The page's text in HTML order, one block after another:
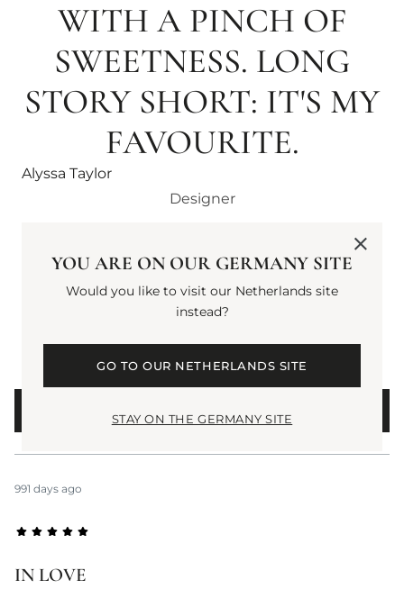
WITH A PINCH OF
SWEETNESS. LONG
STORY SHORT: IT'S MY
FAVOURITE.
Alyssa Taylor
Designer
991 days ago
IN LOVE
YOU ARE ON OUR GERMANY SITE
Would you like to visit our Netherlands site
instead?
GO TO OUR NETHERLANDS SITE
STAY ON THE GERMANY SITE